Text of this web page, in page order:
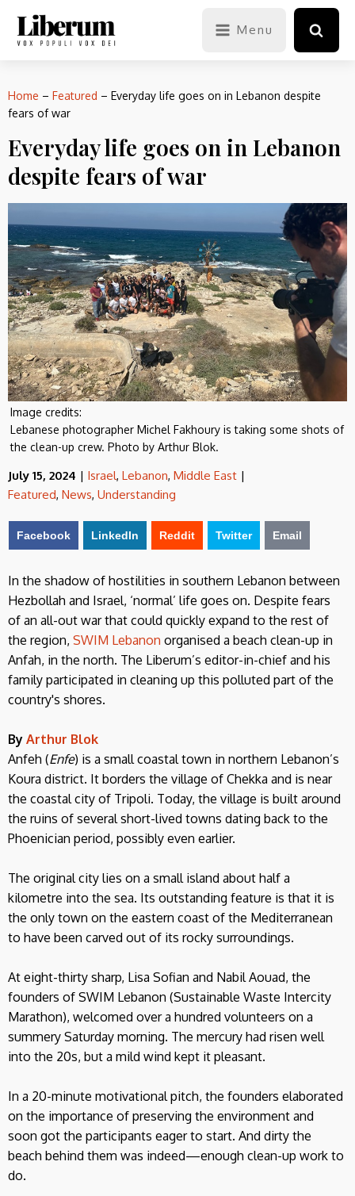
Menu
Home – Featured – Everyday life goes on in Lebanon despite
fears of war
Everyday life goes on in Lebanon
despite fears of war
Image credits:
Lebanese photographer Michel Fakhoury is taking some shots of
the clean-up crew. Photo by Arthur Blok.
July 15, 2024 | Israel, Lebanon, Middle East |
Featured, News, Understanding
Facebook LinkedIn Reddit Twitter Email
In the shadow of hostilities in southern Lebanon between
Hezbollah and Israel, ‘normal’ life goes on. Despite fears
of an all-out war that could quickly expand to the rest of
the region, SWIM Lebanon organised a beach clean-up in
Anfah, in the north. The Liberum’s editor-in-chief and his
family participated in cleaning up this polluted part of the
country's shores.
By Arthur Blok
Anfeh (Enfe) is a small coastal town in northern Lebanon’s
Koura district. It borders the village of Chekka and is near
the coastal city of Tripoli. Today, the village is built around
the ruins of several short-lived towns dating back to the
Phoenician period, possibly even earlier.
The original city lies on a small island about half a
kilometre into the sea. Its outstanding feature is that it is
the only town on the eastern coast of the Mediterranean
to have been carved out of its rocky surroundings.
At eight-thirty sharp, Lisa Sofian and Nabil Aouad, the
founders of SWIM Lebanon (Sustainable Waste Intercity
Marathon), welcomed over a hundred volunteers on a
summery Saturday morning. The mercury had risen well
into the 20s, but a mild wind kept it pleasant.
In a 20-minute motivational pitch, the founders elaborated
on the importance of preserving the environment and
soon got the participants eager to start. And dirty the
beach behind them was indeed—enough clean-up work to
do.